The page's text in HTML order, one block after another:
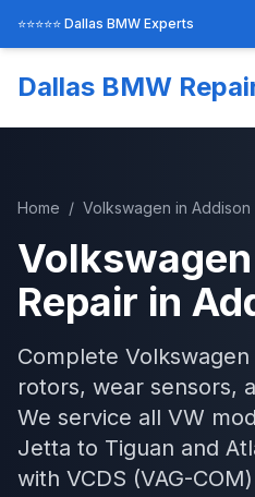
⭐⭐⭐⭐⭐ Dallas BMW Experts
Dallas BMW
Home / Volkswagen in Addison
Volkswagen
Repair in
Complete
rotors, wear sensors,
We service all VW
Jetta to Tiguan and
with VCDS (VAG-COM)